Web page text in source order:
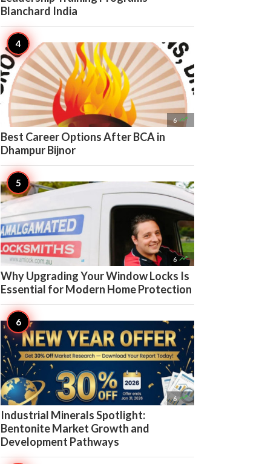
Blanchard India
6 
Best Career Options After BCA in
Dhampur Bijnor
6 
Why Upgrading Your Window Locks Is
Essential for Modern Home Protection
6 
Industrial Minerals Spotlight:
Bentonite Market Growth and
Development Pathways